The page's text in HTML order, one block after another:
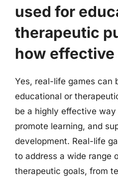
used for
therapeutic
how effective
Yes, real-life games can
educational or
be a highly effective
promote learning, and
development. Real-life
to address a wide range
therapeutic goals, from